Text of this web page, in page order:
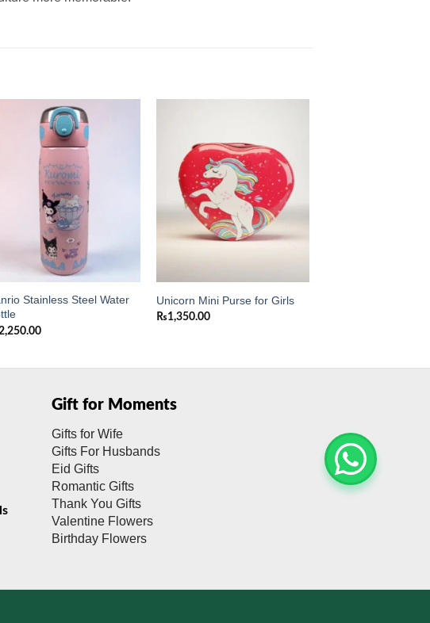
Stainless Steel Water
wishlist
Unicorn Mini Purse for Girls
₨1,350.00
Gift for Moments
Gifts for Wife
Gifts For Husbands
Eid Gifts
Romantic Gifts
Thank You Gifts
Valentine Flowers
Birthday Flowers